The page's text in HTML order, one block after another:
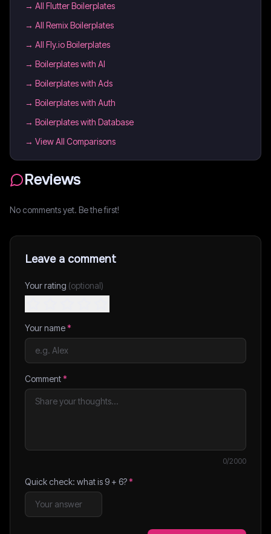
→ All Flutter Boilerplates
→ All Remix Boilerplates
→ All Fly.io Boilerplates
→ Boilerplates with AI
→ Boilerplates with Ads
→ Boilerplates with Auth
→ Boilerplates with Database
→ View All Comparisons
Reviews
No comments yet. Be the first!
Leave a comment
Your rating (optional)
Your name*
Comment*
0/2000
Quick check: what is 9 + 6?*